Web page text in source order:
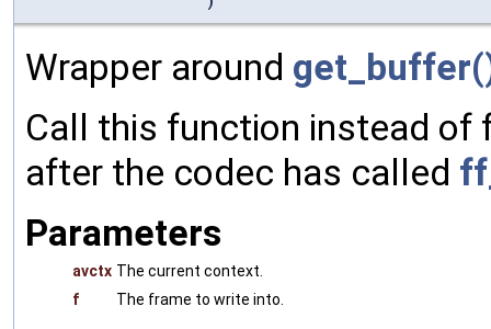
Wrapper around
Call this function instead
after the codec has called
Parameters
avctx The current context.
f
The frame to write into.